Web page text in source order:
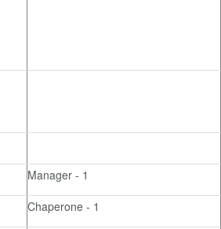
Manager - 1
Chaperone - 1